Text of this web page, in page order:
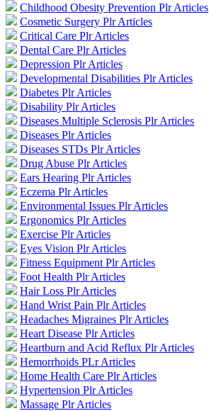
Childhood Obesity Prevention Plr Articles
Cosmetic Surgery Plr Articles
Critical Care Plr Articles
Dental Care Plr Articles
Depression Plr Articles
Developmental Disabilities Plr Articles
Diabetes Plr Articles
Disability Plr Articles
Diseases Multiple Sclerosis Plr Articles
Diseases Plr Articles
Diseases STDs Plr Articles
Drug Abuse Plr Articles
Ears Hearing Plr Articles
Eczema Plr Articles
Environmental Issues Plr Articles
Ergonomics Plr Articles
Exercise Plr Articles
Eyes Vision Plr Articles
Fitness Equipment Plr Articles
Foot Health Plr Articles
Hair Loss Plr Articles
Hand Wrist Pain Plr Articles
Headaches Migraines Plr Articles
Heart Disease Plr Articles
Heartburn and Acid Reflux Plr Articles
Hemorrhoids PLr Articles
Home Health Care Plr Articles
Hypertension Plr Articles
Massage Plr Articles